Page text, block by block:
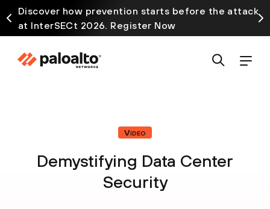
Discover how prevention starts before the attack
at InterSECt 2026. Register Now
Video
Demystifying Data Center
Security